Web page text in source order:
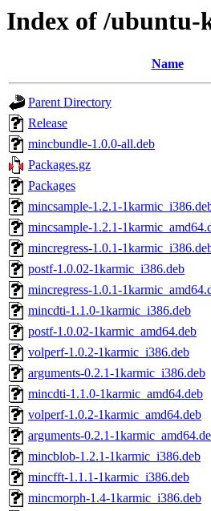
Index of /ubuntu-
Name
Parent Directory
Release
mincbundle-1.0.0-all.deb
Packages.gz
Packages
mincsample-1.2.1-
mincsample-1.2.1-
mincregress-1.0.1-
postf-1.0.02-1karmic_i386.deb
mincregress-1.0.1-
mincdti-1.1.0-1karmic_i386.deb
postf-1.0.02-1karmic_amd64.deb
volperf-1.0.2-1karmic_i386.deb
arguments-0.2.1-1karmic_i386.deb
mincdti-1.1.0-1karmic_amd64.deb
volperf-1.0.2-1karmic_amd64.deb
arguments-0.2.1-
mincblob-1.2.1-1karmic_i386.deb
mincfft-1.1.1-1karmic_i386.deb
mincmorph-1.4-1karmic_i386.deb